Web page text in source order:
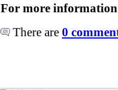
For more
There are 0